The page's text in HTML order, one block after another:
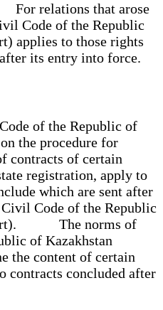
relations that arose
Code of the Republic
applies to those rights
its entry into force.
of the Republic of
the procedure for
contracts of certain
registration, apply to
which are sent after
Code of the Republic
part). The norms of
of Kazakhstan
the content of certain
contracts concluded after